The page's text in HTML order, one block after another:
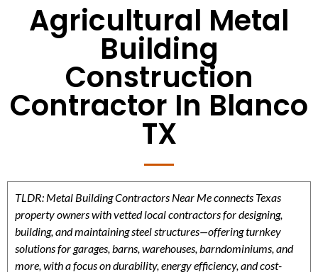
Agricultural Metal
Building
Construction
Contractor In Blanco
TX
TLDR: Metal Building Contractors Near Me connects Texas
property owners with vetted local contractors for designing,
building, and maintaining steel structures—offering turnkey
solutions for garages, barns, warehouses, barndominiums, and
more, with a focus on durability, energy efficiency, and cost-